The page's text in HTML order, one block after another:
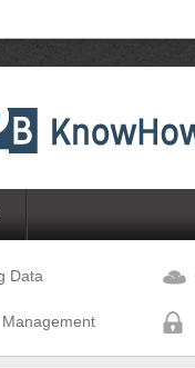
Data
Management